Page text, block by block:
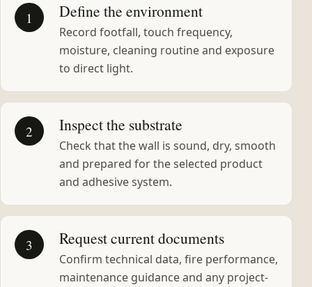
1 Define the environment
Record footfall, touch frequency,
moisture, cleaning routine and exposure
to direct light.
2 Inspect the substrate
Check that the wall is sound, dry, smooth
and prepared for the selected product
and adhesive system.
3 Request current documents
Confirm technical data, fire performance,
maintenance guidance and any project-